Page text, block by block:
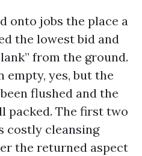
onto jobs the place a
the lowest bid and
from the ground.
empty, yes, but the
flushed and the
packed. The first two
costly cleansing
the returned aspect